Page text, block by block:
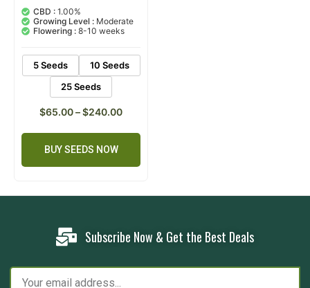
out of 5
based on
customer
ratings
CBD : 1.00%
Growing Level : Moderate
Flowering : 8-10 weeks
5 Seeds
10 Seeds
25 Seeds
$65.00–$240.00
BUY SEEDS NOW
Subscribe Now & Get the Best Deals